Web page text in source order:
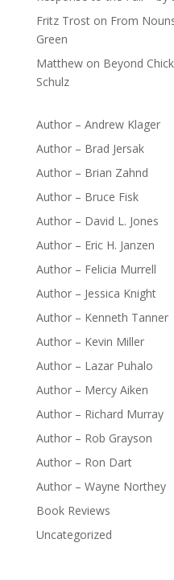
Fritz Troston From
Green
Matthewon Beyond
Schulz
Author – Andrew Klager
Author – Brad Jersak
Author – Brian Zahnd
Author – Bruce Fisk
Author – David L. Jones
Author – Eric H. Janzen
Author – Felicia Murrell
Author – Jessica Knight
Author – Kenneth Tanner
Author – Kevin Miller
Author – Lazar Puhalo
Author – Mercy Aiken
Author – Richard Murray
Author – Rob Grayson
Author – Ron Dart
Author – Wayne Northey
Book Reviews
Uncategorized